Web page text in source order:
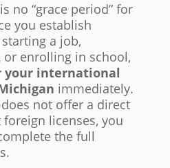
no “grace period” for
you establish
a job,
or enrolling in school,
your international
immediately.
not offer a direct
licenses, you
the full